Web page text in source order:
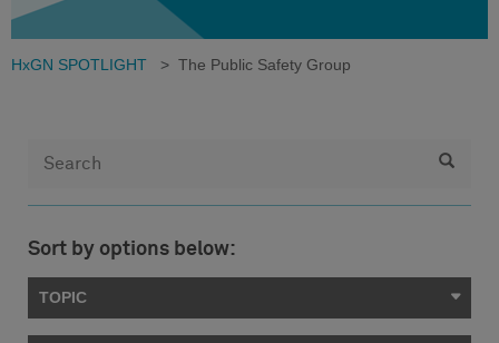
HxGN SPOTLIGHT > The Public Safety Group
Sort by options below:
TOPIC